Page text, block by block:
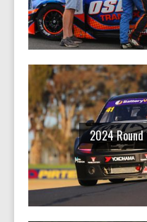
2024